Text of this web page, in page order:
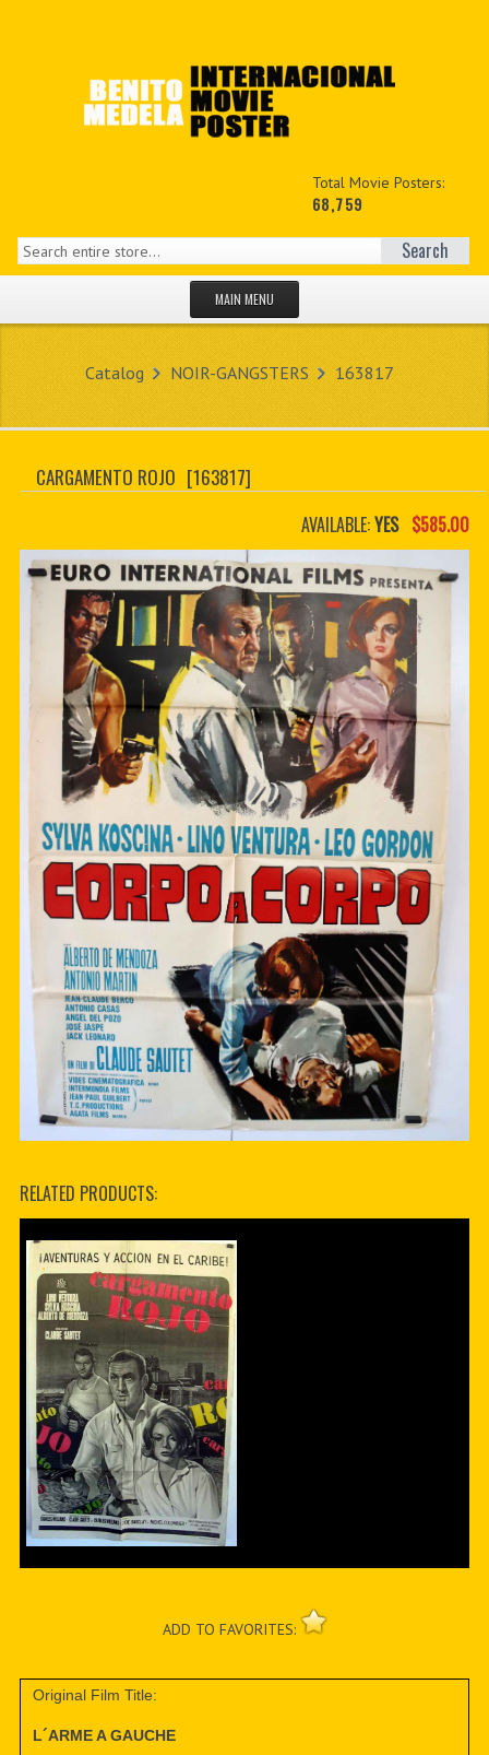
Total Movie Posters:
68,759
Search
MAIN MENU
MY ACCOUNT
CONTACT US
CUSTOM PDF
Catalog NOIR-GANGSTERS 163817
CARGAMENTO ROJO [163817]
AVAILABLE:YES $585.00
RELATED PRODUCTS:
ADD TO FAVORITES:
Original Film Title:
L´ARME A GAUCHE